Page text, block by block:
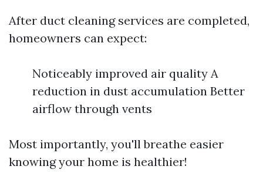
After duct cleaning services are completed,
homeowners can expect:
Noticeably improved air quality A
reduction in dust accumulation Better
airflow through vents
Most importantly, you'll breathe easier
knowing your home is healthier!